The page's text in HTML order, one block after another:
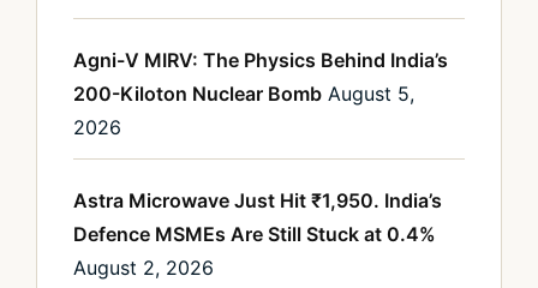
Agni-V MIRV: The Physics Behind India’s
200-Kiloton Nuclear Bomb August 5,
2026
Astra Microwave Just Hit ₹1,950. India’s
Defence MSMEs Are Still Stuck at 0.4%
August 2, 2026